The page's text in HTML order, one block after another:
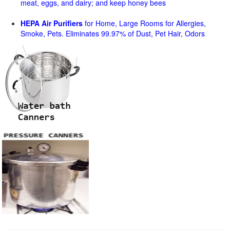
meat, eggs, and dairy; and keep honey bees
HEPA Air Purifiers for Home, Large Rooms for Allergies,
Smoke, Pets. Eliminates 99.97% of Dust, Pet Hair, Odors